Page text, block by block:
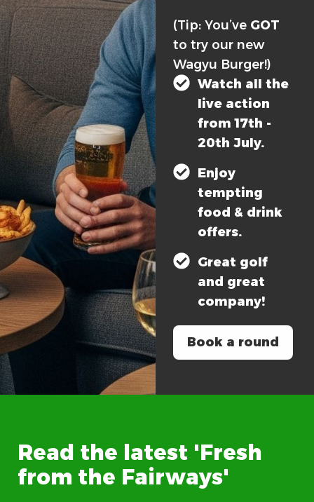
(Tip: You’ve GOT
to try our new
Wagyu Burger!)
Watch all the
live action
from 17th -
20th July.
Enjoy
tempting
food & drink
offers.
Great golf
and great
company!
Book a round
Read the latest 'Fresh
from the Fairways'